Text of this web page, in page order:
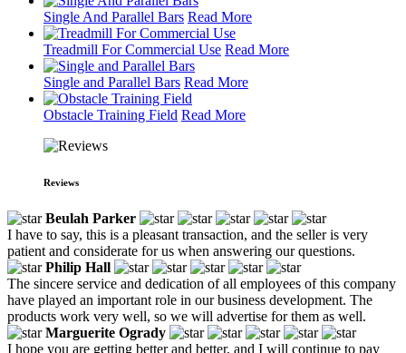
Single And Parallel Bars Read More
Treadmill For Commercial Use Read More
Single and Parallel Bars Read More
Obstacle Training Field Read More
Reviews
Beulah Parker
I have to say, this is a pleasant transaction, and the seller is very
patient and considerate for us when answering our questions.
Philip Hall
The sincere service and dedication of all employees of this company
have played an important role in our business development. The
products work very well, so we will advertise for them as well.
Marguerite Ogrady
I hope you are getting better and better, and I will continue to pay